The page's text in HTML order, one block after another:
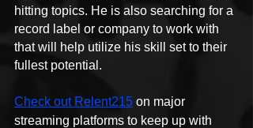
hitting topics. He is also searching for a
record label or company to work with
that will help utilize his skill set to their
fullest potential.
Check out Relent215 on major
streaming platforms to keep up with